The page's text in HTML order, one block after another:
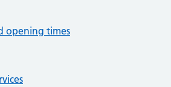
opening times